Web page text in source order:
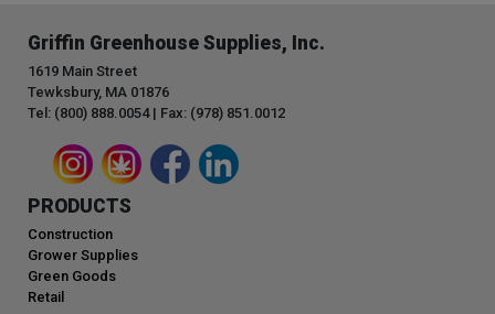
Griffin Greenhouse Supplies, Inc.
1619 Main Street
Tewksbury, MA 01876
Tel: (800) 888.0054 | Fax: (978) 851.0012
PRODUCTS
Construction
Grower Supplies
Green Goods
Retail